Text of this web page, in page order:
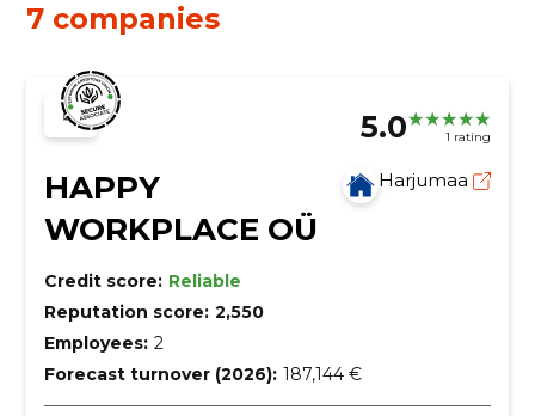
7 companies
5.0 1 rating
HAPPY
WORKPLACE OÜ
Harjumaa
Credit score: Reliable
Reputation score: 2,550
Employees: 2
Forecast turnover (2026): 187,144 €